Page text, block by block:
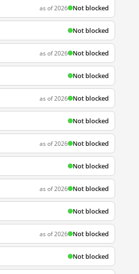
as of 2026 Not blocked
Not blocked
as of 2026 Not blocked
Not blocked
as of 2026 Not blocked
Not blocked
as of 2026 Not blocked
Not blocked
as of 2026 Not blocked
Not blocked
as of 2026 Not blocked
Not blocked